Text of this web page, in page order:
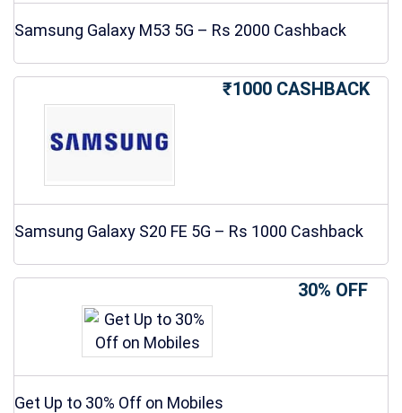
Samsung Galaxy M53 5G – Rs 2000 Cashback
₹1000 CASHBACK
Samsung Galaxy S20 FE 5G – Rs 1000 Cashback
30% OFF
Get Up to 30% Off on Mobiles